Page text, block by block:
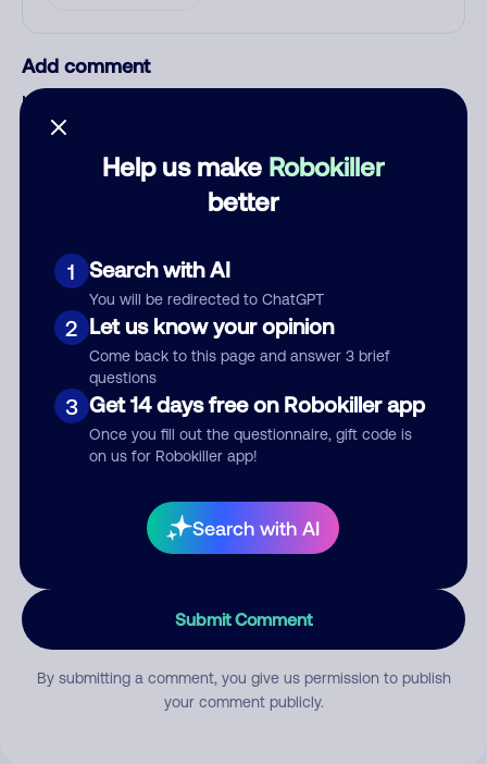
Help us make Robokiller
better
1 Search with AI
You will be redirected to ChatGPT
2 Let us know your opinion
Come back to this page and answer 3 brief
questions
3 Get 14 days free on Robokiller app
Once you fill out the questionnaire, gift code is
on us for Robokiller app!
Search with AI
Add comment
Nickname
Category
Comment
Submit Comment
By submitting a comment, you give us permission to publish
your comment publicly.